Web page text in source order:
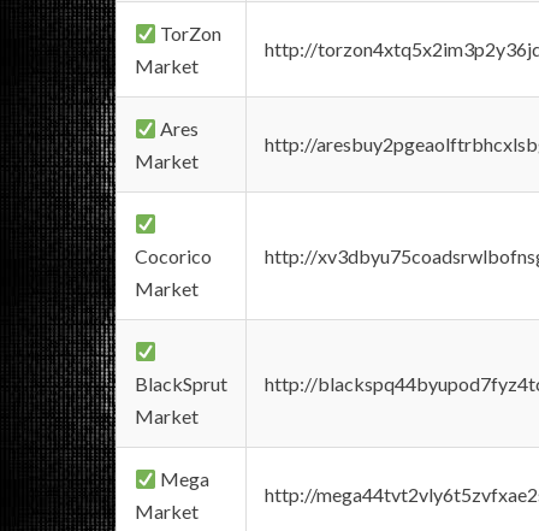
TorZon
Market
http://
Ares
Market
http://
Cocorico
Market
http://
BlackSprut
Market
http://
Mega
Market
http://